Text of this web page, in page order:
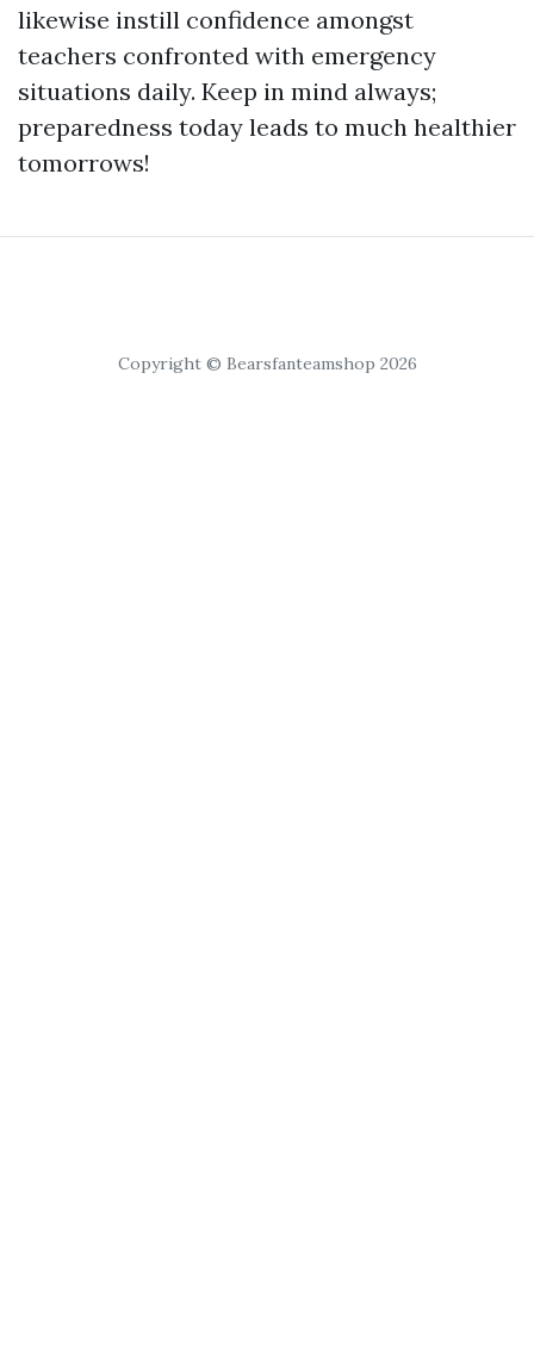
likewise instill confidence amongst
teachers confronted with emergency
situations daily. Keep in mind always;
preparedness today leads to much healthier
tomorrows!
Copyright © Bearsfanteamshop 2026